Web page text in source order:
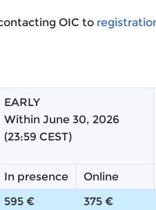
OIC to
EARLY
Within June 30, 2026
(23:59 CEST)
In presence Online
595 € 375 €